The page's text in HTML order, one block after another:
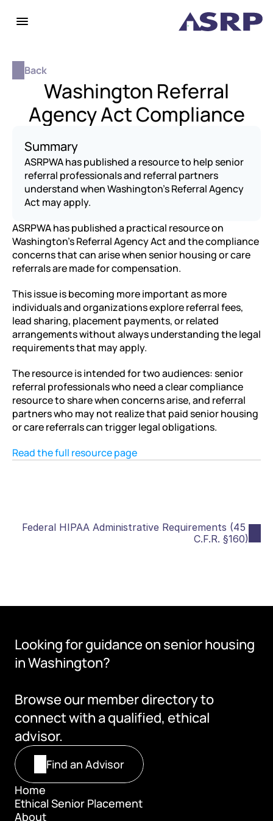
Back
Washington Referral
Agency Act Compliance
Summary
ASRPWA has published a resource to help senior
referral professionals and referral partners
understand when Washington’s Referral Agency
Act may apply.
ASRPWA has published a practical resource on
Washington’s Referral Agency Act and the compliance
concerns that can arise when senior housing or care
referrals are made for compensation.
This issue is becoming more important as more
individuals and organizations explore referral fees,
lead sharing, placement payments, or related
arrangements without always understanding the legal
requirements that may apply.
The resource is intended for two audiences: senior
referral professionals who need a clear compliance
resource to share when concerns arise, and referral
partners who may not realize that paid senior housing
or care referrals can trigger legal obligations.
Read the full resource page
Federal HIPAA Administrative Requirements (45
C.F.R. §160)
Looking for guidance on senior housing
in Washington?
Browse our member directory to
connect with a qualified, ethical
advisor.
Find an Advisor
Home
Home
Ethical Senior Placement
About